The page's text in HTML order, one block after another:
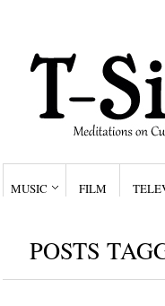
MUSIC FILM
POSTS